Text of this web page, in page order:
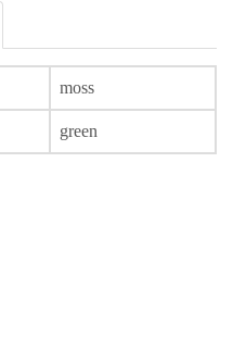
moss
green